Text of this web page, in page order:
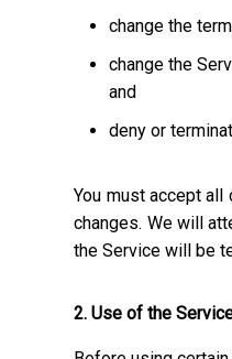
change the
change the
and
deny or
You must accept
changes. We will
the Service will be
2. Use of the